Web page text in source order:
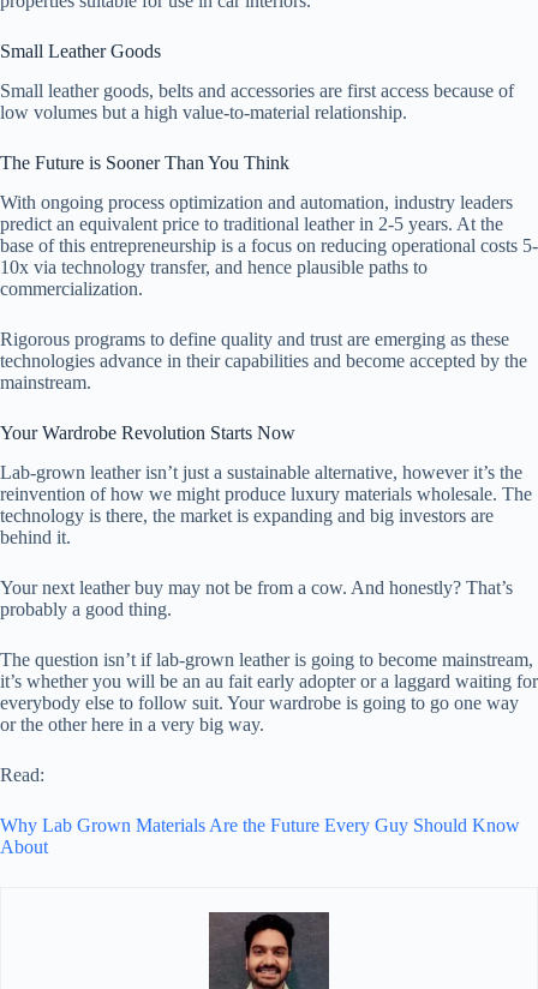
Small Leather Goods
Small leather goods, belts and accessories are first access because of
low volumes but a high value-to-material relationship.
The Future is Sooner Than You Think
With ongoing process optimization and automation, industry leaders
predict an equivalent price to traditional leather in 2-5 years. At the
base of this entrepreneurship is a focus on reducing operational costs 5-
10x via technology transfer, and hence plausible paths to
commercialization.
Rigorous programs to define quality and trust are emerging as these
technologies advance in their capabilities and become accepted by the
mainstream.
Your Wardrobe Revolution Starts Now
Lab-grown leather isn’t just a sustainable alternative, however it’s the
reinvention of how we might produce luxury materials wholesale. The
technology is there, the market is expanding and big investors are
behind it.
Your next leather buy may not be from a cow. And honestly? That’s
probably a good thing.
The question isn’t if lab-grown leather is going to become mainstream,
it’s whether you will be an au fait early adopter or a laggard waiting for
everybody else to follow suit. Your wardrobe is going to go one way
or the other here in a very big way.
Read:
Why Lab Grown Materials Are the Future Every Guy Should Know
About